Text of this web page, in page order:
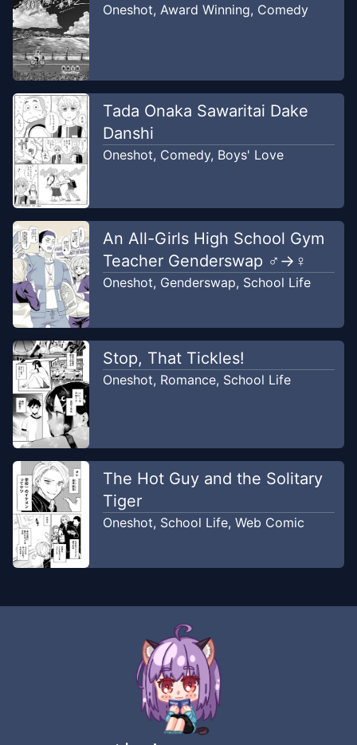
Oneshot, Award Winning, Comedy
Tada Onaka Sawaritai Dake
Danshi
Oneshot, Comedy, Boys' Love
An All-Girls High School Gym
Teacher Genderswap ♂→♀
Oneshot, Genderswap, School Life
Stop, That Tickles!
Oneshot, Romance, School Life
The Hot Guy and the Solitary
Tiger
Oneshot, School Life, Web Comic